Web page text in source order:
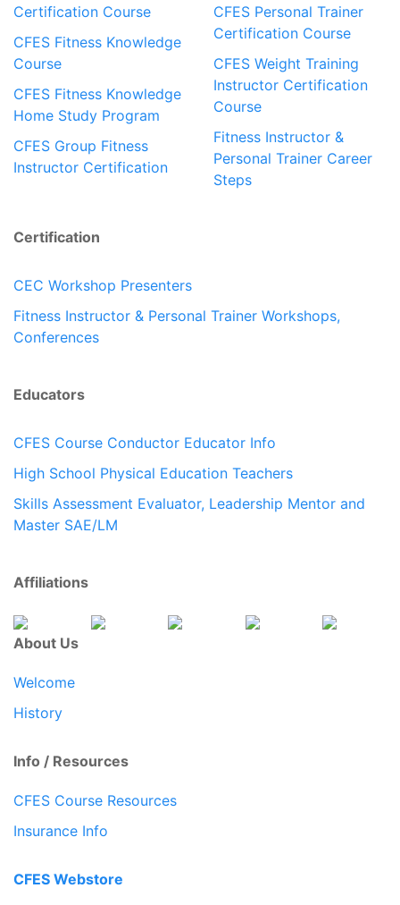
Certification Course
CFES Fitness Knowledge
Course
CFES Fitness Knowledge
Home Study Program
CFES Group Fitness
Instructor Certification
CFES Personal Trainer
Certification Course
CFES Weight Training
Instructor Certification
Course
Fitness Instructor &
Personal Trainer Career
Steps
Certification
CEC Workshop Presenters
Fitness Instructor & Personal Trainer Workshops,
Conferences
Educators
CFES Course Conductor Educator Info
High School Physical Education Teachers
Skills Assessment Evaluator, Leadership Mentor and
Master SAE/LM
Affiliations
About Us
Welcome
History
Info / Resources
CFES Course Resources
Insurance Info
CFES Webstore